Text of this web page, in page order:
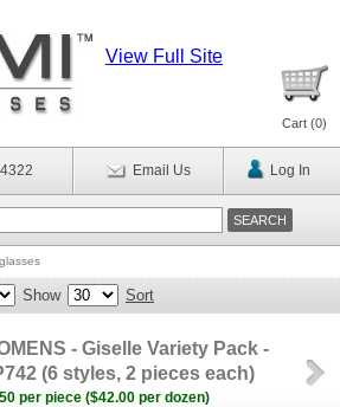
View Full Site
Cart (0)
Email Us Log In
Show Sort
- Giselle Variety Pack -
(6 styles, 2 pieces each)
per piece ($42.00 per dozen)